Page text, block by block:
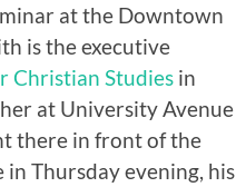
at the Downtown
is the executive
Christian Studies in
at University Avenue
there in front of the
in Thursday evening, his